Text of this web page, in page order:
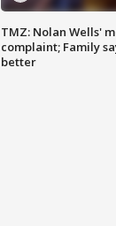
TMZ: Nolan Wells'
complaint; Family
better